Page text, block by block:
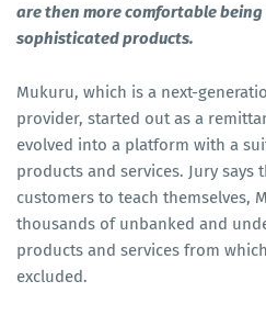
are then more comfortable
sophisticated products.
Mukuru, which is a next-
provider, started out as a
evolved into a platform with a
products and services. Jury says
customers to teach themselves,
thousands of unbanked and
products and services from
excluded.